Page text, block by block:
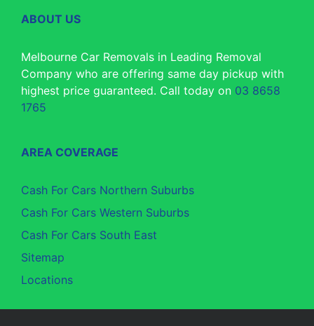
ABOUT US
Melbourne Car Removals in Leading Removal
Company who are offering same day pickup with
highest price guaranteed. Call today on 03 8658
1765
AREA COVERAGE
Cash For Cars Northern Suburbs
Cash For Cars Western Suburbs
Cash For Cars South East
Sitemap
Locations